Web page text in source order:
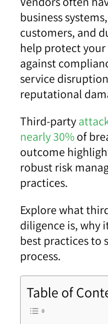
business
customers, and
help protect
against
service
reputational
Third-party
nearly 30%of
outcome
robust risk
practices.
Explore what
diligence is, why
best practices to
process.
Table of